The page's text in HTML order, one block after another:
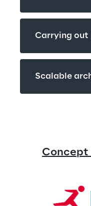
Carrying out
Scalable
Concept